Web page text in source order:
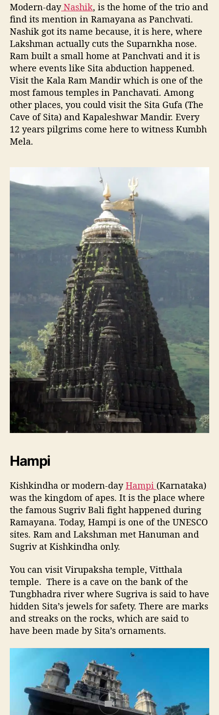
Modern-dayNashik, is the home of the trio and
find its mention in Ramayana as Panchvati.
Nashik got its name because, it is here, where
Lakshman actually cuts the Suparnkha nose.
Ram built a small home at Panchvati and it is
where events like Sita abduction happened.
Visit the Kala Ram Mandir which is one of the
most famous temples in Panchavati. Among
other places, you could visit the Sita Gufa (The
Cave of Sita) and Kapaleshwar Mandir. Every
12 years pilgrims come here to witness Kumbh
Mela.
Hampi
Kishkindha or modern-dayHampi (Karnataka)
was the kingdom of apes. It is the place where
the famous Sugriv Bali fight happened during
Ramayana. Today, Hampi is one of the UNESCO
sites. Ram and Lakshman met Hanuman and
Sugriv at Kishkindha only.
You can visit Virupaksha temple, Vitthala
temple. There is a cave on the bank of the
Tungbhadra river where Sugriva is said to have
hidden Sita’s jewels for safety. There are marks
and streaks on the rocks, which are said to
have been made by Sita’s ornaments.